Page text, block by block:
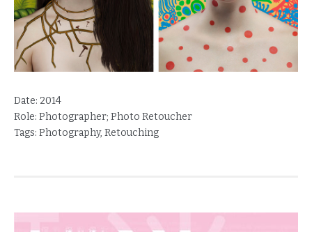
Date: 2014
Role: Photographer; Photo Retoucher
Tags: Photography, Retouching